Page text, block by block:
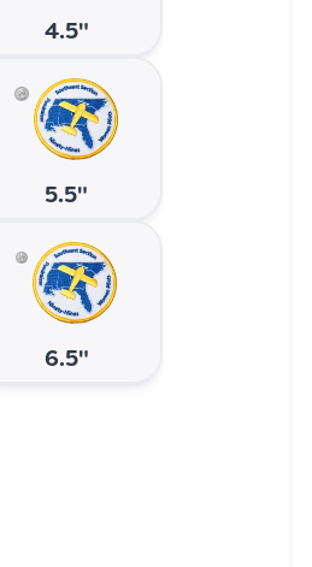
4.5"
5.5"
6.5"